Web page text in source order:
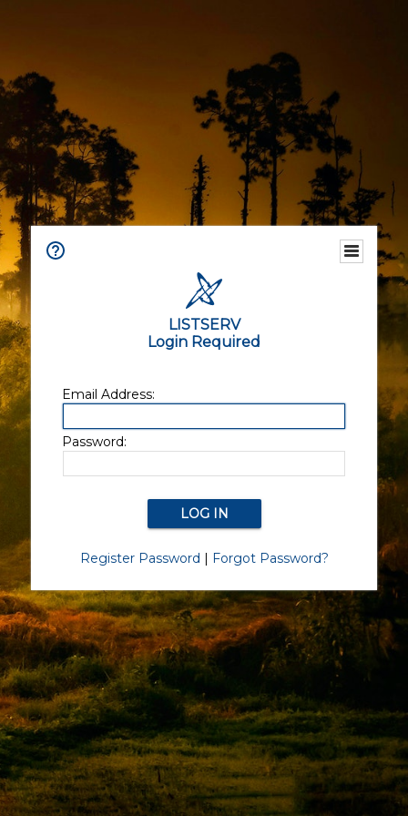
LISTSERV
Login Required
Email Address:
Password:
Register Password | Forgot Password?